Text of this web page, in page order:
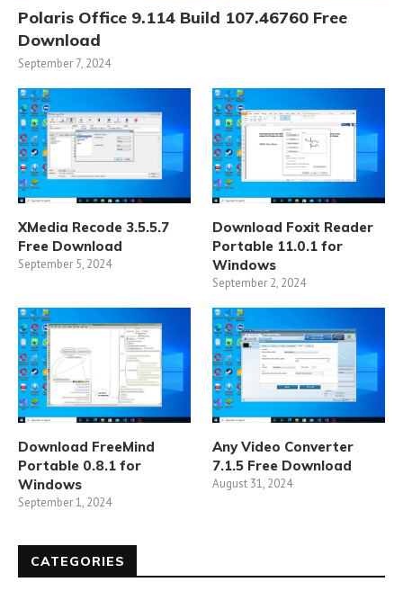
Polaris Office 9.114 Build 107.46760 Free
Download
September 7, 2024
XMedia Recode 3.5.5.7
Free Download
September 5, 2024
Download Foxit Reader
Portable 11.0.1 for
Windows
September 2, 2024
Download FreeMind
Portable 0.8.1 for
Windows
September 1, 2024
Any Video Converter
7.1.5 Free Download
August 31, 2024
CATEGORIES